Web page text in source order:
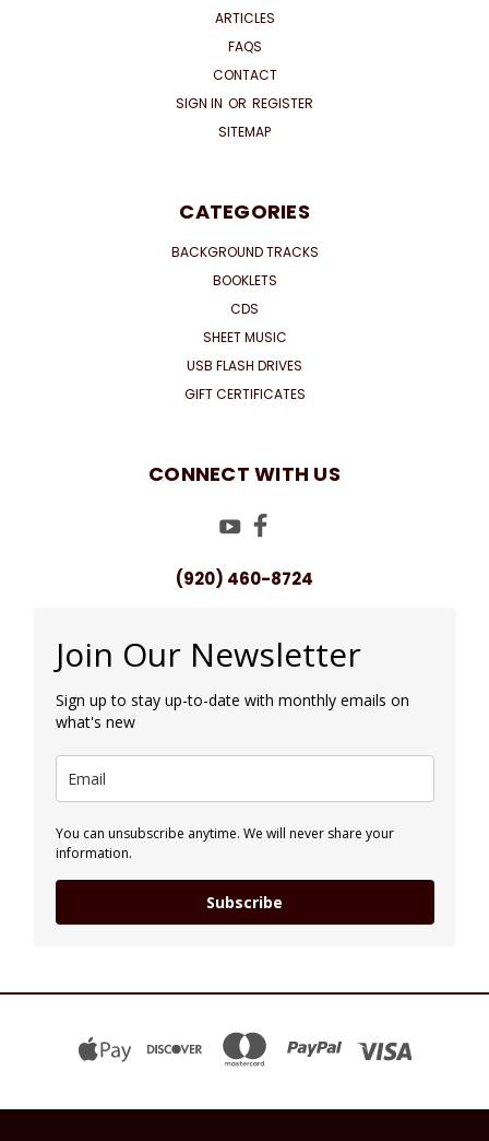
ARTICLES
FAQS
CONTACT
SIGN IN OR REGISTER
SITEMAP
CATEGORIES
BACKGROUND TRACKS
BOOKLETS
CDS
SHEET MUSIC
USB FLASH DRIVES
GIFT CERTIFICATES
CONNECT WITH US
(920) 460-8724
Join Our Newsletter
Sign up to stay up-to-date with monthly emails on
what's new
You can unsubscribe anytime. We will never share your
information.
Subscribe